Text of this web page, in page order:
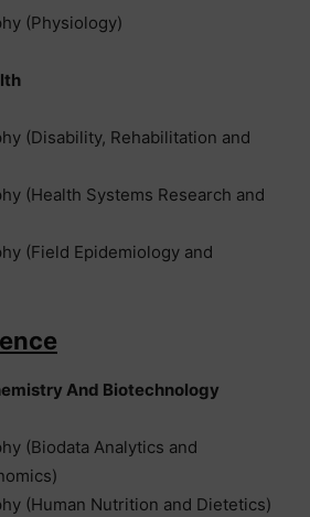
(Physiology)
(Disability, Rehabilitation and
(Health Systems Research and
(Field Epidemiology and
And Biotechnology
(Biodata Analytics and
(Human Nutrition and Dietetics)